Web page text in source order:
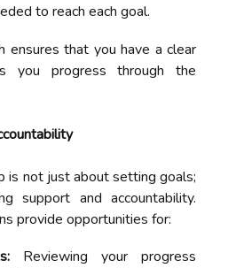
to reach each goal.
ensures that you have a clear
you progress through the
is not just about setting goals;
support and accountability.
provide opportunities for:
Reviewing your progress